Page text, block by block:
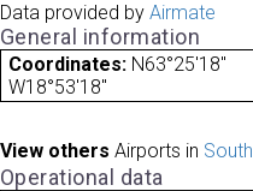
Data provided by Airmate
General information
Coordinates: N63°25'18"
W18°53'18"
View others Airports in South
Operational data